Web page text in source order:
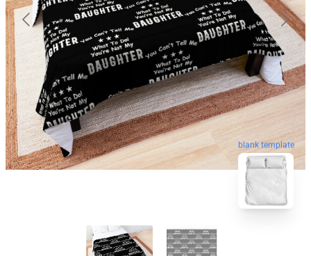
blank template